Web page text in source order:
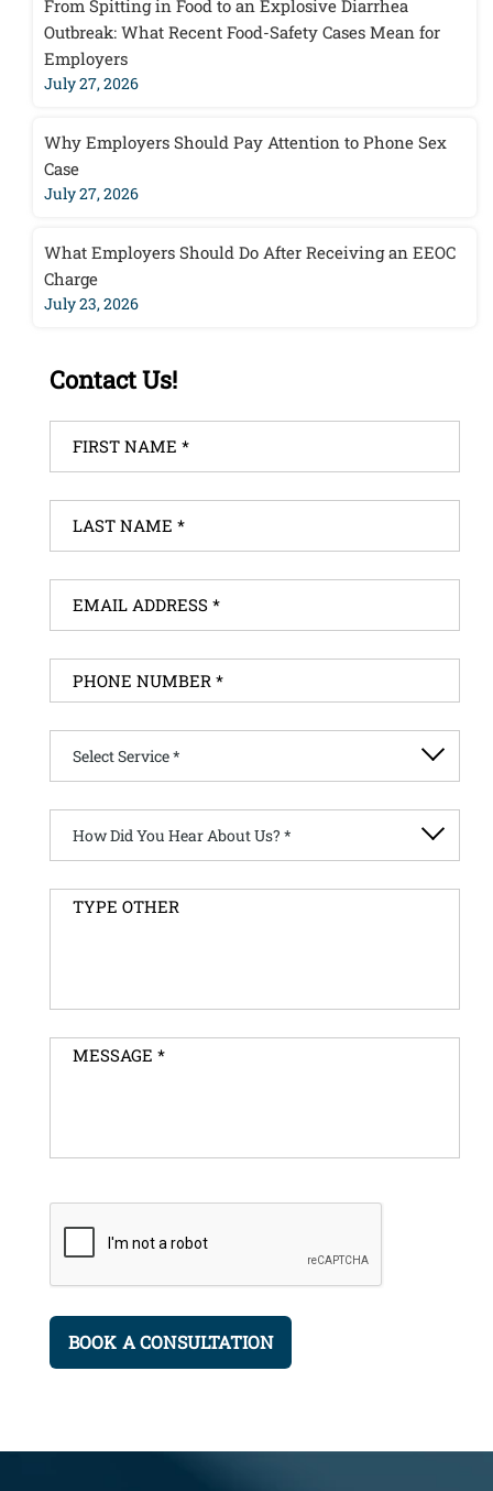
From Spitting in Food to an Explosive Diarrhea
Outbreak: What Recent Food-Safety Cases Mean for
Employers
July 27, 2026
Why Employers Should Pay Attention to Phone Sex
Case
July 27, 2026
What Employers Should Do After Receiving an EEOC
Charge
July 23, 2026
Contact Us!